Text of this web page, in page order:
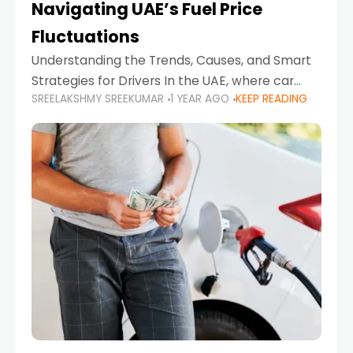
Navigating UAE’s Fuel Price
Fluctuations
Understanding the Trends, Causes, and Smart
Strategies for Drivers In the UAE, where car
ownership is high and daily driving is part of the
lifestyle, fluctuations in fuel prices can
SREELAKSHMY SREEKUMAR 1 YEAR AGO KEEP READING